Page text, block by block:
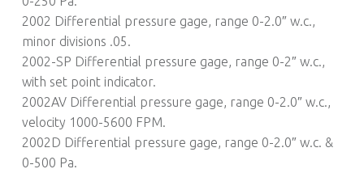
2002 Differential pressure gage, range 0-2.0″ w.c.,
minor divisions .05.
2002-SP Differential pressure gage, range 0-2″ w.c.,
with set point indicator.
2002AV Differential pressure gage, range 0-2.0″ w.c.,
velocity 1000-5600 FPM.
2002D Differential pressure gage, range 0-2.0″ w.c. &
0-500 Pa.